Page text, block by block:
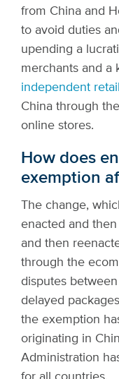
from China and
to avoid duties
upending a
merchants and a
independent
China through
online stores.
How does
exemption
The change,
enacted and
and then
through the
disputes
delayed
the exemption
originating in
Administration